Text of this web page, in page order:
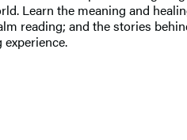
Learn the meaning and
reading; and the stories